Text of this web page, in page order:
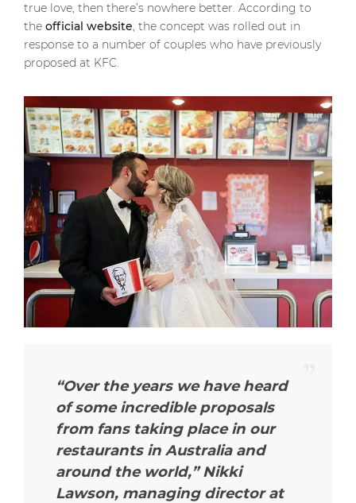
true love, then there’s nowhere better. According to
the official website, the concept was rolled out in
response to a number of couples who have previously
proposed at KFC.
“Over the years we have heard
of some incredible proposals
from fans taking place in our
restaurants in Australia and
around the world,” Nikki
Lawson, managing director at